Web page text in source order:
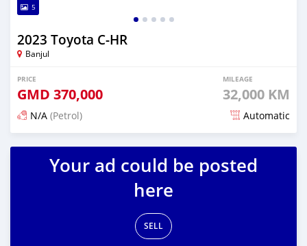
5
2023 Toyota C-HR
Banjul
PRICE
GMD 370,000
MILEAGE
32,000 KM
N/A (Petrol) Automatic
Posted 15 days ago
Your ad could be posted
here
SELL